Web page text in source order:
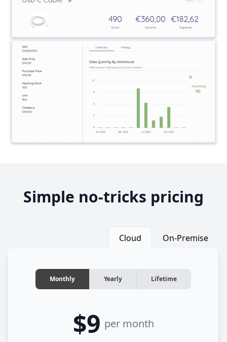
Simple no-tricks pricing
Cloud On-Premise
Monthly Yearly Lifetime
$9 per month